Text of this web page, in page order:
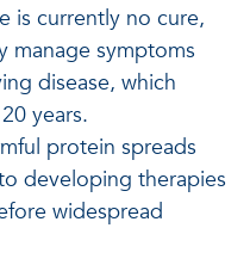
is currently no cure,
manage symptoms
disease, which
years.
protein spreads
developing therapies
widespread